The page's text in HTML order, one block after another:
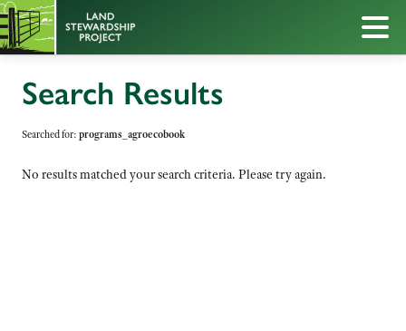
Search Results
Searched for: programs_agroecobook
No results matched your search criteria. Please try again.